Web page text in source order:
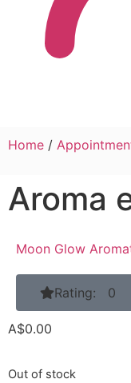
Home /
Aroma
Moon Glow
Rating: 0
A$0.00
Out of stock